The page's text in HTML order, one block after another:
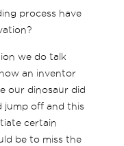
process have
we do talk
an inventor
our dinosaur did
jump off and this
certain
be to miss the